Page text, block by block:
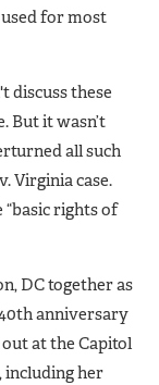
used for most
discuss these
But it wasn’t
all such
Virginia case.
rights of
DC together as
anniversary
at the Capitol
including her